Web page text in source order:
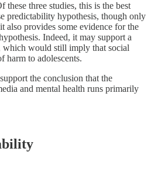
these three studies, this is the best
predictability hypothesis, though only
also provides some evidence for the
Indeed, it may support a
which would still imply that social
harm to adolescents.
the conclusion that the
and mental health runs primarily